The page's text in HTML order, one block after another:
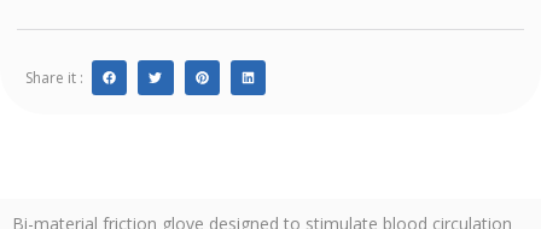
Share it :
Bi-material friction glove designed to stimulate blood circulation